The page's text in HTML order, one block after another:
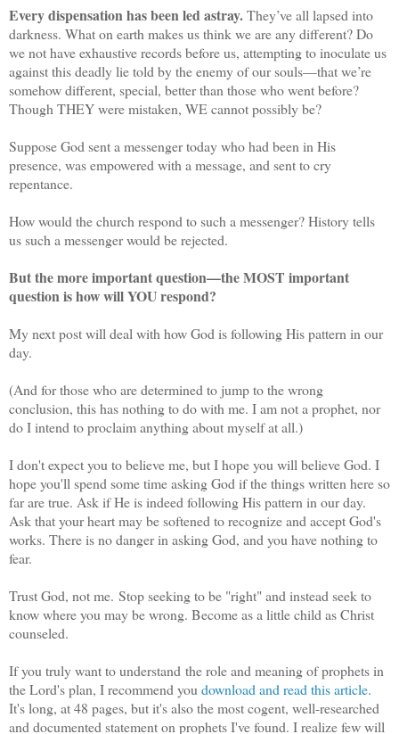
Every dispensation has been led astray.They’ve all lapsed into
darkness. What on earth makes us think we are any different? Do
we not have exhaustive records before us, attempting to inoculate us
against this deadly lie told by the enemy of our souls—that we’re
somehow different, special, better than those who went before?
Though THEY were mistaken, WE cannot possibly be?
Suppose God sent a messenger today who had been in His
presence, was empowered with a message, and sent to cry
repentance.
How would the church respond to such a messenger? History tells
us such a messenger would be rejected.
But the more important question—the MOST important
question is how will YOU respond?
My next post will deal with how God is following His pattern in our
day.
(And for those who are determined to jump to the wrong
conclusion, this has nothing to do with me. I am not a prophet, nor
do I intend to proclaim anything about myself at all.)
I don't expect you to believe me, but I hope you will believe God. I
hope you'll spend some time asking God if the things written here so
far are true. Ask if He is indeed following His pattern in our day.
Ask that your heart may be softened to recognize and accept God's
works. There is no danger in asking God, and you have nothing to
fear.
Trust God, not me. Stop seeking to be "right" and instead seek to
know where you may be wrong. Become as a little child as Christ
counseled.
If you truly want to understand the role and meaning of prophets in
the Lord's plan, I recommend you download and read this article.
It's long, at 48 pages, but it's also the most cogent, well-researched
and documented statement on prophets I've found. I realize few will